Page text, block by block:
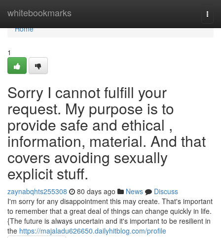
whitebookmarks
Home
Home
1
Sorry I cannot fulfill your
request. My purpose is to
provide safe and ethical ,
information, material. And that
covers avoiding sexually
explicit stuff.
zaynabqhts255308 80 days ago News
Discuss
I'm sorry for any disappointment this may create. That's important
to remember that a great deal of things can change quickly in life.
{The future is always uncertain and it's important to be resilient in
the https://majaladu626650.dailyhitblog.com/profile